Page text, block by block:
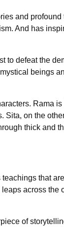
and
And has
to defeat the
beings
Rama
Sita, on the
thick and
that
across the
of